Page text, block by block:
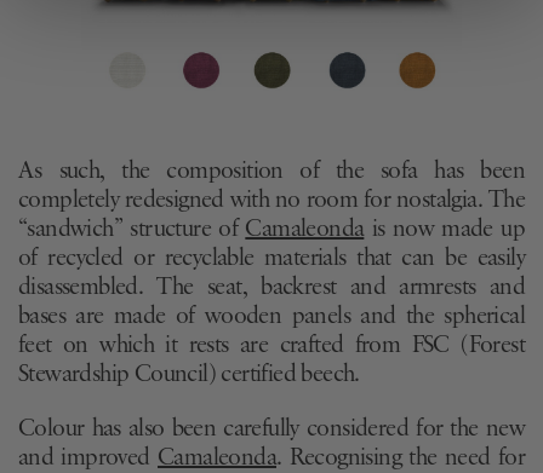
We use cookies to personalise content and ads, to
We also share information about your use of our site with
provided to them or that they’ve collected from your use
of their services.
As such, the composition of the sofa has been
completely redesigned with no room for nostalgia. The
“sandwich” structure of Camaleondais now made up
of recycled or recyclable materials that can be easily
disassembled. The seat, backrest and armrests and
bases are made of wooden panels and the spherical
feet on which it rests are crafted from FSC (Forest
Stewardship Council) certified beech.
Colour has also been carefully considered for the new
and improved Camaleonda. Recognising the need for